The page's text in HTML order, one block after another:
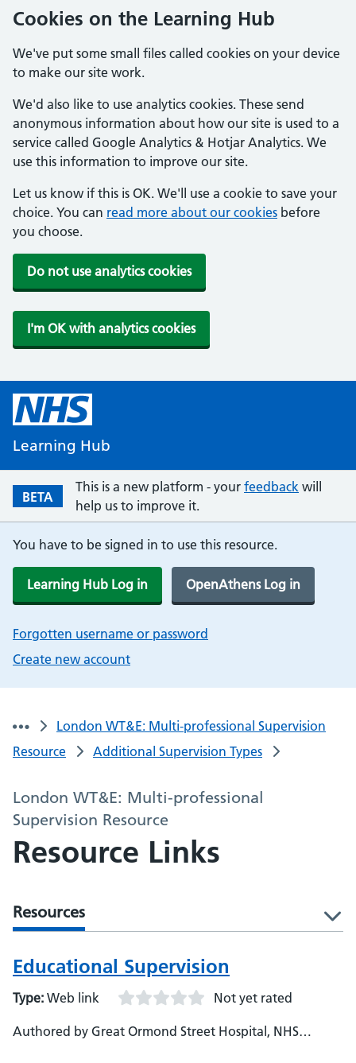
Cookies on the Learning Hub
We've put some small files called cookies on your device
to make our site work.
We'd also like to use analytics cookies. These send
anonymous information about how our site is used to a
service called Google Analytics & Hotjar Analytics. We
use this information to improve our site.
Let us know if this is OK. We'll use a cookie to save your
choice. You can read more about our cookies before
you choose.
Do not use analytics cookies
I'm OK with analytics cookies
Learning Hub
BETA
This is a new platform - your feedback will
help us to improve it.
You have to be signed in to use this resource.
Learning Hub Log in OpenAthens Log in
Forgotten username or password
Create new account
London WT&E: Multi-professional Supervision
Resource
Additional Supervision Types
London WT&E: Multi-professional
Supervision Resource
Resource Links
Resources
Educational Supervision
Type: Web link Not yet rated
Authored by Great Ormond Street Hospital, NHS